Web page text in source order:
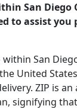
San Diego
to assist you
San
United
ZIP is
signifying